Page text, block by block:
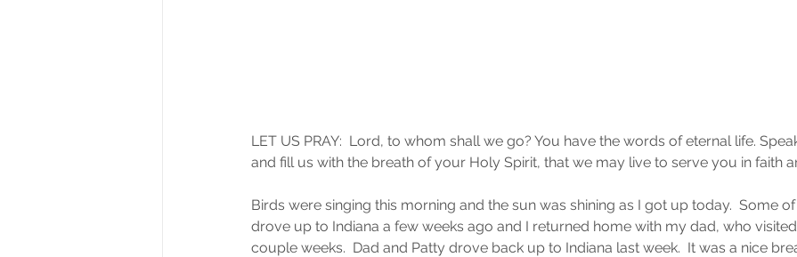
LET US PRAY:  Lord, to whom shall we go? You have the words of eternal life.
and fill us with the breath of your Holy Spirit, that we may live to serve you in faith
Birds were singing this morning and the sun was shining as I got up today.  Some
drove up to Indiana a few weeks ago and I returned home with my dad, who
couple weeks.  Dad and Patty drove back up to Indiana last week.  It was a nice